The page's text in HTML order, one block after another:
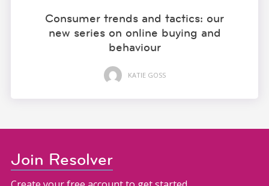
Consumer trends and tactics: our
new series on online buying and
behaviour
KATIE GOSS
Join Resolver